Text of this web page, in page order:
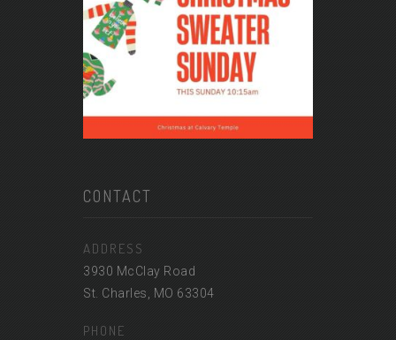
CONTACT
ADDRESS
3930 McClay Road
St. Charles, MO 63304
PHONE